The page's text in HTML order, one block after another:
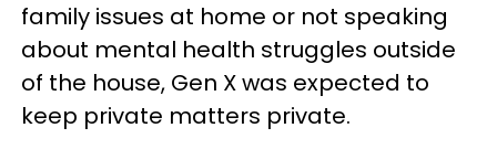
family issues at home or not speaking
about mental health struggles outside
of the house, Gen X was expected to
keep private matters private.